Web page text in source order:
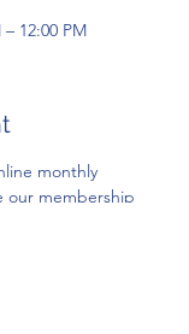
12:00 PM
monthly
our membership